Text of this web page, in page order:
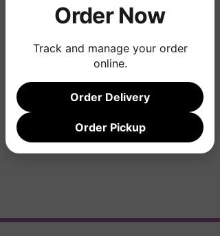
Order Now
Track and manage your order
online.
Order Delivery
Order Pickup